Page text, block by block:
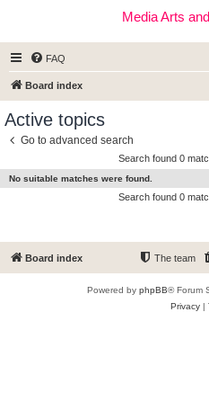
Media Arts
FAQ
Board index
Active topics
Go to advanced search
Search found 0
No suitable matches were found.
Search found 0
Board index The team
Powered by phpBB® Forum
Privacy|